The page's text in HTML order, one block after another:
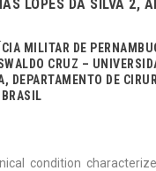
LOPES DA SILVA 2,
MILITAR DE
CRUZ –
DEPARTAMENTO DE
condition